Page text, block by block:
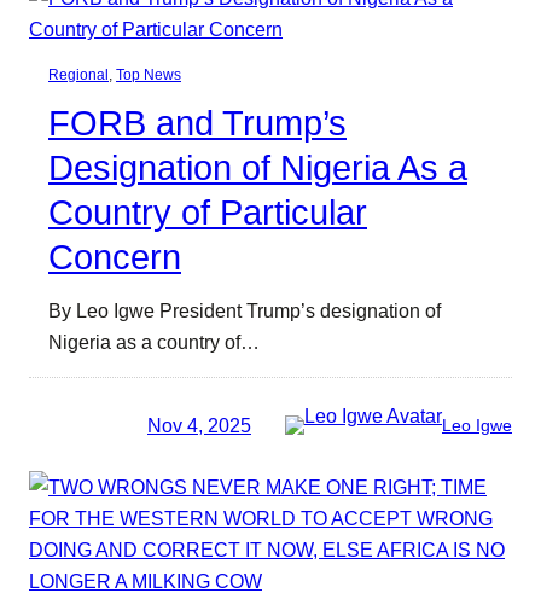
Regional , Top News
FORB and Trump’s
Designation of Nigeria As a
Country of Particular
Concern
By Leo Igwe President Trump’s designation of
Nigeria as a country of…
Nov 4, 2025 Leo Igwe